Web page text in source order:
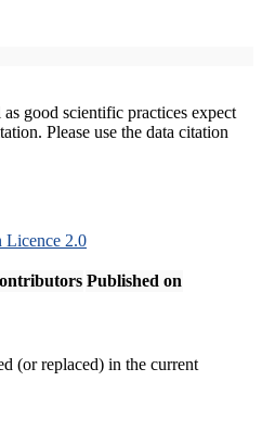
as good scientific practices expect
Please use the data citation
Licence 2.0
Published on
(or replaced) in the current